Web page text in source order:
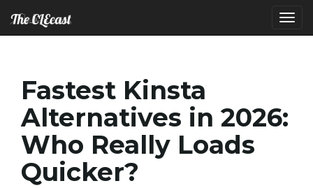
Fastest Kinsta
Alternatives in 2026:
Who Really Loads
Quicker?